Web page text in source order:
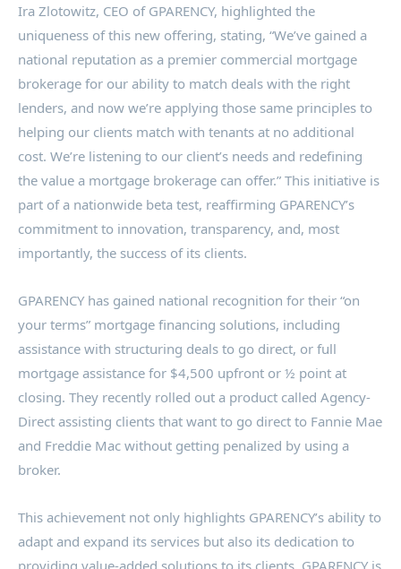
Ira Zlotowitz, CEO of GPARENCY, highlighted the
uniqueness of this new offering, stating, “We’ve gained a
national reputation as a premier commercial mortgage
brokerage for our ability to match deals with the right
lenders, and now we’re applying those same principles to
helping our clients match with tenants at no additional
cost. We’re listening to our client’s needs and redefining
the value a mortgage brokerage can offer.” This initiative is
part of a nationwide beta test, reaffirming GPARENCY’s
commitment to innovation, transparency, and, most
importantly, the success of its clients.
GPARENCY has gained national recognition for their “on
your terms” mortgage financing solutions, including
assistance with structuring deals to go direct, or full
mortgage assistance for $4,500 upfront or ½ point at
closing. They recently rolled out a product called Agency-
Direct assisting clients that want to go direct to Fannie Mae
and Freddie Mac without getting penalized by using a
broker.
This achievement not only highlights GPARENCY’s ability to
adapt and expand its services but also its dedication to
providing value-added solutions to its clients. GPARENCY is